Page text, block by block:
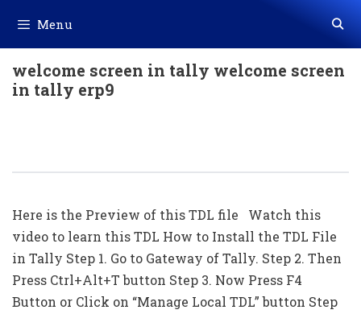
content
Menu
welcome screen in tally welcome screen
in tally erp9
Here is the Preview of this TDL file Watch this
video to learn this TDL How to Install the TDL File
in Tally Step 1. Go to Gateway of Tally. Step 2. Then
Press Ctrl+Alt+T button Step 3. Now Press F4
Button or Click on “Manage Local TDL” button Step